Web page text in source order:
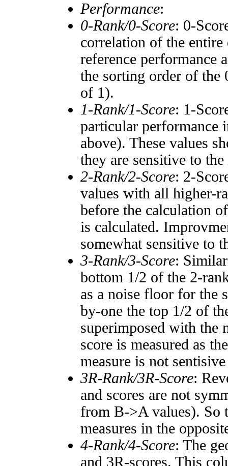
Performance:
0-Rank/0-Score: 0-
correlation of the entire
reference performance
the sorting order of the
of 1).
1-Rank/1-Score: 1-
particular performance
above). These values
they are sensitive to the
2-Rank/2-Score: 2-
values with all higher-
before the calculation
is calculated.
somewhat sensitive to
3-Rank/3-Score:
bottom 1/2 of the 2-
as a noise floor for the
by-one the top 1/2 of
superimposed with the
score is measured as
measure is not
3R-Rank/3R-Score:
and scores are not
from B->A values). So
measures in the
4-Rank/4-Score: The
and 3R-scores. This